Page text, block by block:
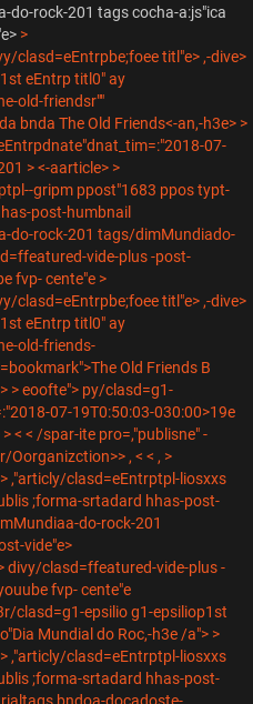
rock-201 tags cocha-a:js"ica
>
clasd=eEntrpbe;foee titl"e> ,-dive>
eEntrp titl0" ay
old-friendsr""
bnda The Old Friends<-an,-h3e> >
07-
> <-aarticle> >
gripm ppost"1683 ppos typt-
post-humbnail
do-rock-201 tags/dimMundiado-
vide-plus -post-
fvp- cente"e >
clasd=eEntrpbe;foee titl"e> ,-dive>
eEntrp titl0" ay
old-friends-
Old Friends B
> eoofte"> py/clasd=g1-
07-19T0:50:03-030:00>19e
< < /spar-ite pro=,"publisne" -
Oorganizction>> , < < , >
,"articly/clasd=eEntrptpl-liosxxs
;forma-srtadard hhas-post-
do-rock-201
vide"e>
divy/clasd=ffeatured-vide-plus -
fvp- cente"e
clasd=g1-epsilio g1-epsiliop1st
Mundial do Roc,-h3e /a"> >
,"articly/clasd=eEntrptpl-liosxxs
;forma-srtadard hhas-post-